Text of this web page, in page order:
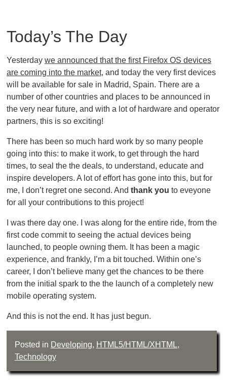
Today’s The Day
Yesterday we announced that the first Firefox OS devices
are coming into the market, and today the very first devices
will be available for sale in Madrid, Spain. There are a
number of other countries and places to be announced in
the very near future, and with a lot of hardware and operator
partners, this is so exciting!
There has been so much hard work by so many people
going into this: to make it work, to get through the hard
times, to seal the the deals, to understand, educate and
inspire developers. A lot of effort has gone into this, but for
me, I don’t regret one second. And thank you to eveyone
for all your contributions to this project!
I was there day one. I was along for the entire ride, from the
first code commit to seeing the actual devices being
launched, to people owning them. It has been a magic
experience, and frankly, I’m a bit touched. Within one’s
career, I don’t believe many get the chances to be there
from the initial spark to the the launch of a completely new
mobile operating system.
And this is not the end. It has just begun.
Posted in Developing, HTML5/HTML/XHTML,
Technology